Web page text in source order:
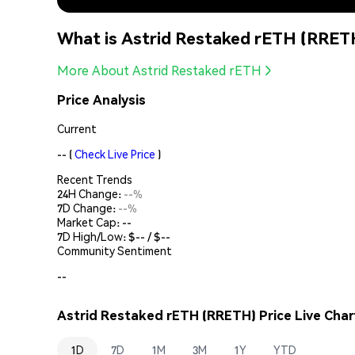
What is Astrid Restaked rETH
More About Astrid Restaked rETH
Price Analysis
Current
-- (Check Live Price )
Recent Trends
24H Change: --%
7D Change: --%
Market Cap: --
7D High/Low: $-- / $--
Community Sentiment
--
Astrid Restaked rETH (RRETH) Price Live
1D 7D 1M 3M 1Y YTD